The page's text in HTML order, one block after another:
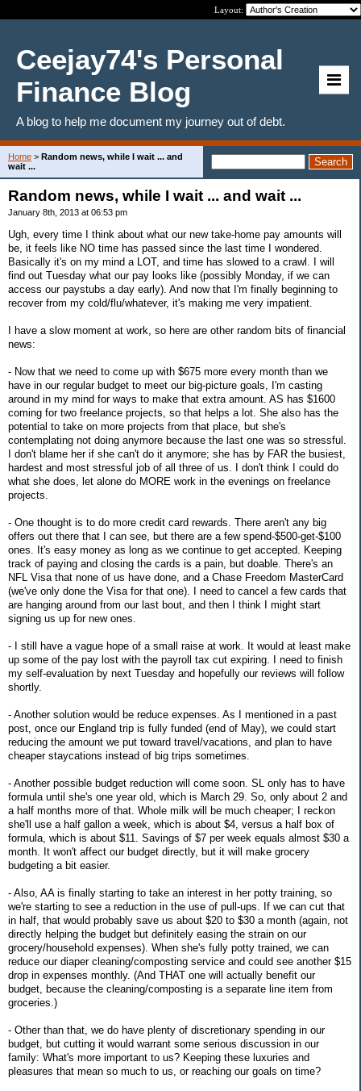
Layout:
Ceejay74's Personal
Finance Blog
A blog to help me document my journey out of debt.
Home > Random news, while I wait ... and
wait ...
Random news, while I wait ... and wait ...
January 8th, 2013 at 06:53 pm
Ugh, every time I think about what our new take-home pay amounts will
be, it feels like NO time has passed since the last time I wondered.
Basically it's on my mind a LOT, and time has slowed to a crawl. I will
find out Tuesday what our pay looks like (possibly Monday, if we can
access our paystubs a day early). And now that I'm finally beginning to
recover from my cold/flu/whatever, it's making me very impatient.
I have a slow moment at work, so here are other random bits of financial
news:
- Now that we need to come up with $675 more every month than we
have in our regular budget to meet our big-picture goals, I'm casting
around in my mind for ways to make that extra amount. AS has $1600
coming for two freelance projects, so that helps a lot. She also has the
potential to take on more projects from that place, but she's
contemplating not doing anymore because the last one was so stressful.
I don't blame her if she can't do it anymore; she has by FAR the busiest,
hardest and most stressful job of all three of us. I don't think I could do
what she does, let alone do MORE work in the evenings on freelance
projects.
- One thought is to do more credit card rewards. There aren't any big
offers out there that I can see, but there are a few spend-$500-get-$100
ones. It's easy money as long as we continue to get accepted. Keeping
track of paying and closing the cards is a pain, but doable. There's an
NFL Visa that none of us have done, and a Chase Freedom MasterCard
(we've only done the Visa for that one). I need to cancel a few cards that
are hanging around from our last bout, and then I think I might start
signing us up for new ones.
- I still have a vague hope of a small raise at work. It would at least make
up some of the pay lost with the payroll tax cut expiring. I need to finish
my self-evaluation by next Tuesday and hopefully our reviews will follow
shortly.
- Another solution would be reduce expenses. As I mentioned in a past
post, once our England trip is fully funded (end of May), we could start
reducing the amount we put toward travel/vacations, and plan to have
cheaper staycations instead of big trips sometimes.
- Another possible budget reduction will come soon. SL only has to have
formula until she's one year old, which is March 29. So, only about 2 and
a half months more of that. Whole milk will be much cheaper; I reckon
she'll use a half gallon a week, which is about $4, versus a half box of
formula, which is about $11. Savings of $7 per week equals almost $30 a
month. It won't affect our budget directly, but it will make grocery
budgeting a bit easier.
- Also, AA is finally starting to take an interest in her potty training, so
we're starting to see a reduction in the use of pull-ups. If we can cut that
in half, that would probably save us about $20 to $30 a month (again, not
directly helping the budget but definitely easing the strain on our
grocery/household expenses). When she's fully potty trained, we can
reduce our diaper cleaning/composting service and could see another $15
drop in expenses monthly. (And THAT one will actually benefit our
budget, because the cleaning/composting is a separate line item from
groceries.)
- Other than that, we do have plenty of discretionary spending in our
budget, but cutting it would warrant some serious discussion in our
family: What's more important to us? Keeping these luxuries and
pleasures that mean so much to us, or reaching our goals on time?